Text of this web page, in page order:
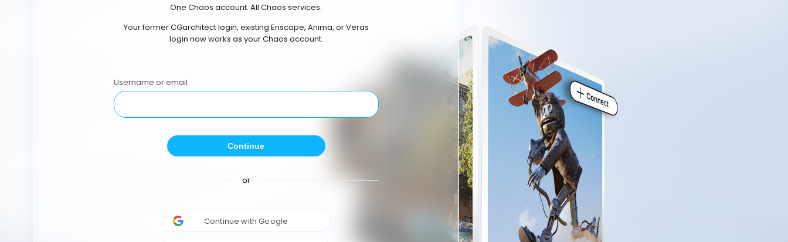
One Chaos account. All Chaos services.
Your former CGarchitect login, existing Enscape, Anima, or Veras
login now works as your Chaos account.
Username or email
Continue
or
Continue with Google